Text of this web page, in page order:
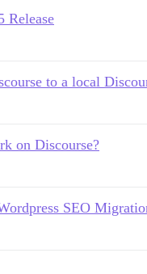
Release
to a local
on Discourse?
SEO